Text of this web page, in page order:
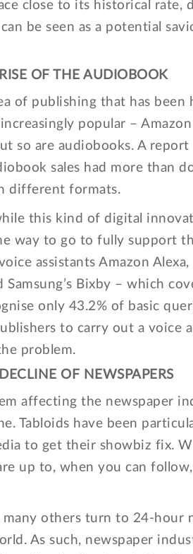
close to its historical
be seen as a potential
OF THE AUDIOBOOK
of publishing that has
popular –
so are audiobooks. A
sales had more than
different formats.
this kind of digital
way to go to fully support
assistants Amazon Alexa,
Samsung’s Bixby – which
only 43.2% of basic
to carry out a
problem.
OF NEWSPAPERS
affecting the newspaper
Tabloids have been
to get their showbiz fix.
up to, when you can
many others turn to 24-hour
As such, newspaper